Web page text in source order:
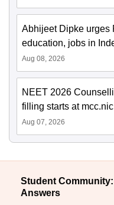
Abhijeet Dipke urges
education, jobs in
Aug 08, 2026
NEET 2026
filling starts at
Aug 07, 2026
Student
Answers